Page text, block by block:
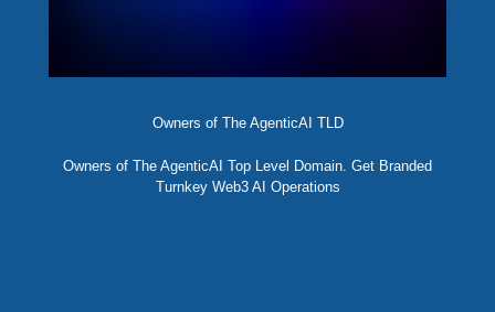
Owners of The AgenticAI TLD
Owners of The AgenticAI Top Level Domain. Get Branded
Turnkey Web3 AI Operations